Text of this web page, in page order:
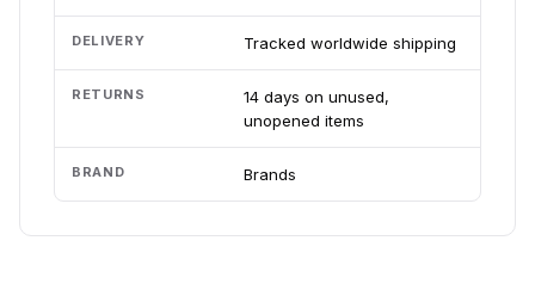
DELIVERY Tracked worldwide shipping
RETURNS
14 days on unused,
unopened items
BRAND Brands